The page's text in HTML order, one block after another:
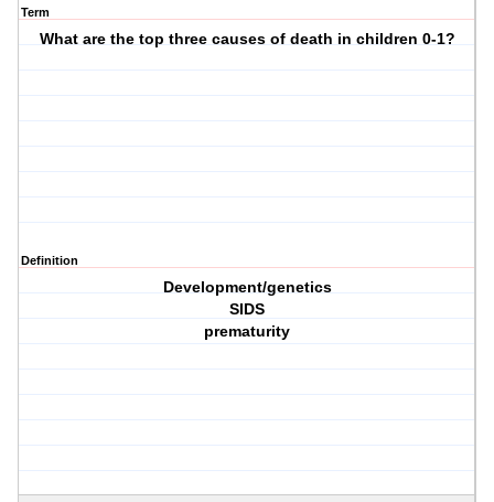
Term
What are the top three causes of death in children 0-1?
Definition
Development/genetics
SIDS
prematurity